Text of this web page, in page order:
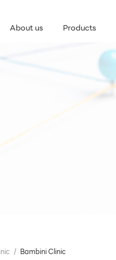
About us Products
/ Bambini Clinic